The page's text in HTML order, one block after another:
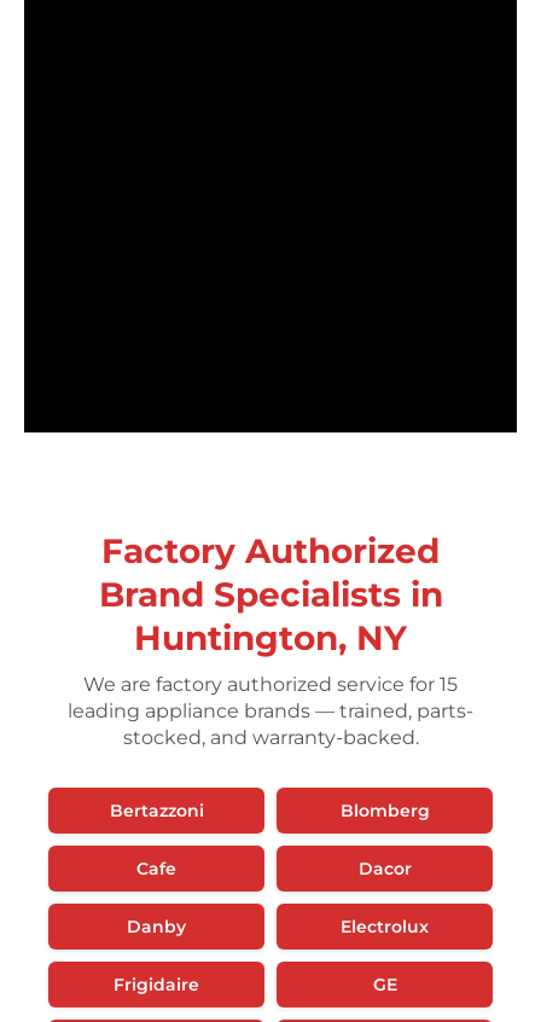
Factory Authorized
Brand Specialists in
Huntington, NY
We are factory authorized service for 15
leading appliance brands — trained, parts-
stocked, and warranty-backed.
Bertazzoni Blomberg
Cafe Dacor
Danby Electrolux
Frigidaire GE